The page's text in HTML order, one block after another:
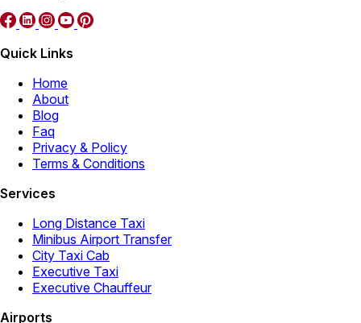
Quick Links
Home
About
Blog
Faq
Privacy & Policy
Terms & Conditions
Services
Long Distance Taxi
Minibus Airport Transfer
City Taxi Cab
Executive Taxi
Executive Chauffeur
Airports